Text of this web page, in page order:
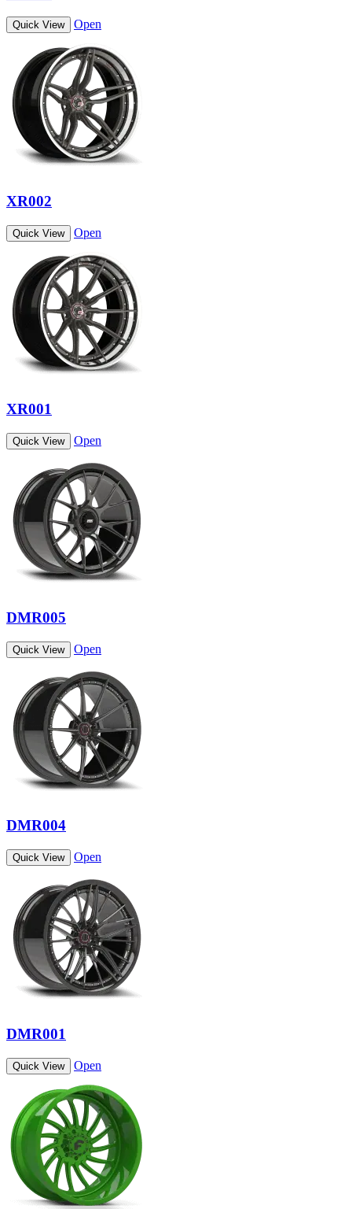
Quick View Open
XR002
Quick View Open
XR001
Quick View Open
DMR005
Quick View Open
DMR004
Quick View Open
DMR001
Quick View Open